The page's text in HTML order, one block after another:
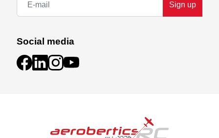
Sign up
Social media